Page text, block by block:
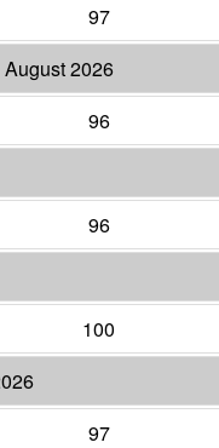
97
2026
96
96
100
97